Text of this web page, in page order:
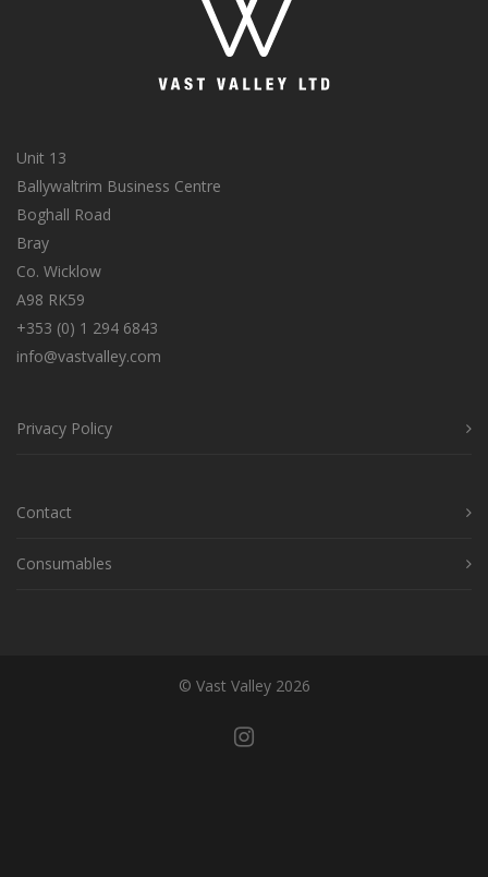
Unit 13
Ballywaltrim Business Centre
Boghall Road
Bray
Co. Wicklow
A98 RK59
+353 (0) 1 294 6843
info@vastvalley.com
Privacy Policy
Contact
Consumables
© Vast Valley 2026